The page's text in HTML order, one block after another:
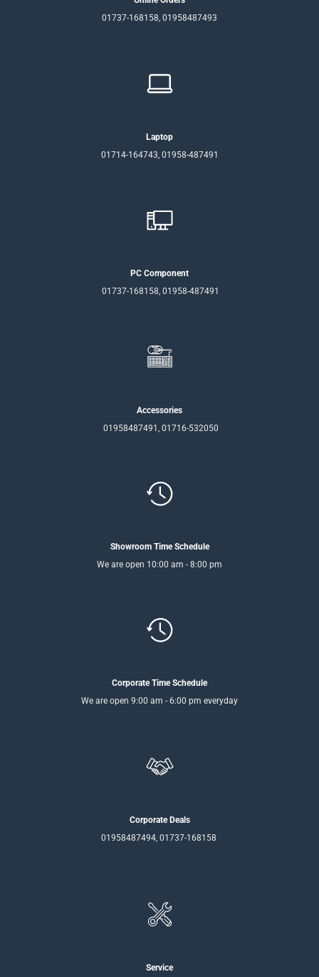
01737-168158, 01958487493
Laptop
01714-164743, 01958-487491
PC Component
01737-168158, 01958-487491
Accessories
01958487491, 01716-532050
Showroom Time Schedule
We are open 10:00 am - 8:00 pm
Corporate Time Schedule
We are open 9:00 am - 6:00 pm everyday
Corporate Deals
01958487494, 01737-168158
Service